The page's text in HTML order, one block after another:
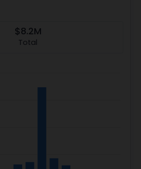
$8.2M
Total